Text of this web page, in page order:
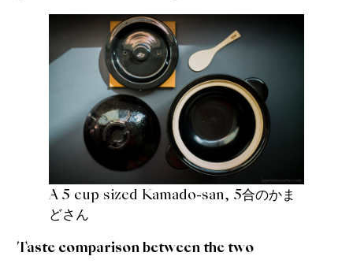
A 5 cup sized Kamado-san, 5合のかま
どさん
Taste comparison between the two